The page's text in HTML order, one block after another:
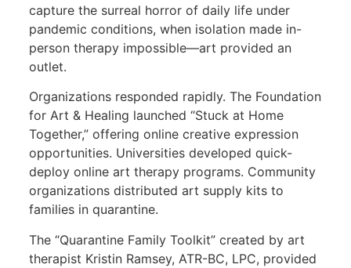
capture the surreal horror of daily life under
pandemic conditions, when isolation made in-
person therapy impossible—art provided an
outlet.
Organizations responded rapidly. The Foundation
for Art & Healing launched “Stuck at Home
Together,” offering online creative expression
opportunities. Universities developed quick-
deploy online art therapy programs. Community
organizations distributed art supply kits to
families in quarantine.
The “Quarantine Family Toolkit” created by art
therapist Kristin Ramsey, ATR-BC, LPC, provided